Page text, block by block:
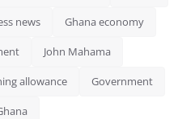
news Ghana economy
John Mahama
allowance Government